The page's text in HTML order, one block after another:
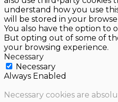
understand how you use
will be stored in your
You also have the option to
But opting out of some of
your browsing experience.
Necessary
Necessary
Always Enabled
Necessary cookies are